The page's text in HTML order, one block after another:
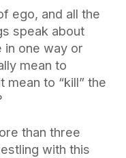
ego, and all the
speak about
in one way or
mean to
mean to “kill” the
than three
with this